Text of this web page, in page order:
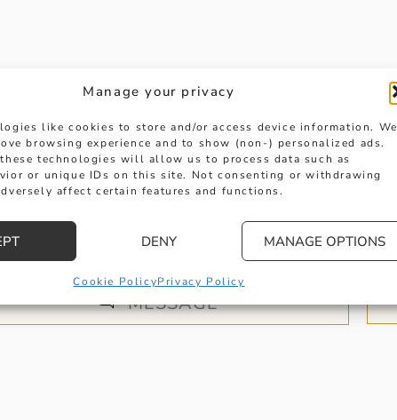
Manage your privacy
like cookies to store and/or access device information. We
browsing experience and to show (non-) personalized ads.
technologies will allow us to process data such as
or unique IDs on this site. Not consenting or withdrawing
affect certain features and functions.
DENY MANAGE OPTIONS
Cookie PolicyPrivacy Policy
HERE TO HELP
online or in-store to talk with one of our friendly
experts.
MESSAGE